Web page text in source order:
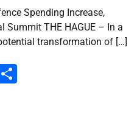
Spending Increase,
Summit THE HAGUE – In a
transformation of […]